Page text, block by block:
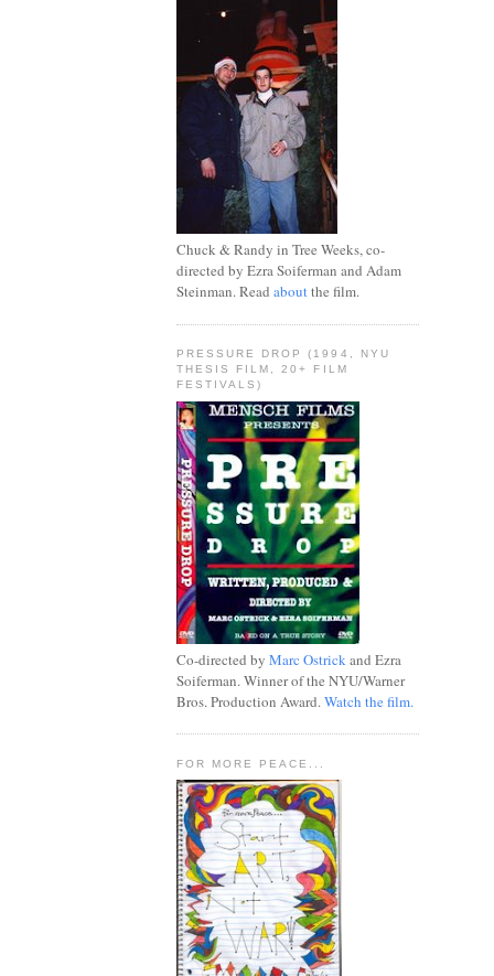
Chuck & Randy in Tree Weeks, co-
directed by Ezra Soiferman and Adam
Steinman. Read aboutthe film.
PRESSURE DROP (1994, NYU
THESIS FILM, 20+ FILM
FESTIVALS)
Co-directed by Marc Ostrickand Ezra
Soiferman. Winner of the NYU/Warner
Bros. Production Award.Watch the film.
FOR MORE PEACE...